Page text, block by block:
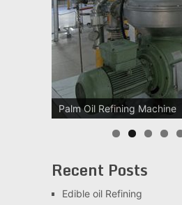
Palm Oil Refining Machine
Palm Oil Clarification Station
Recent Posts
Edible oil Refining